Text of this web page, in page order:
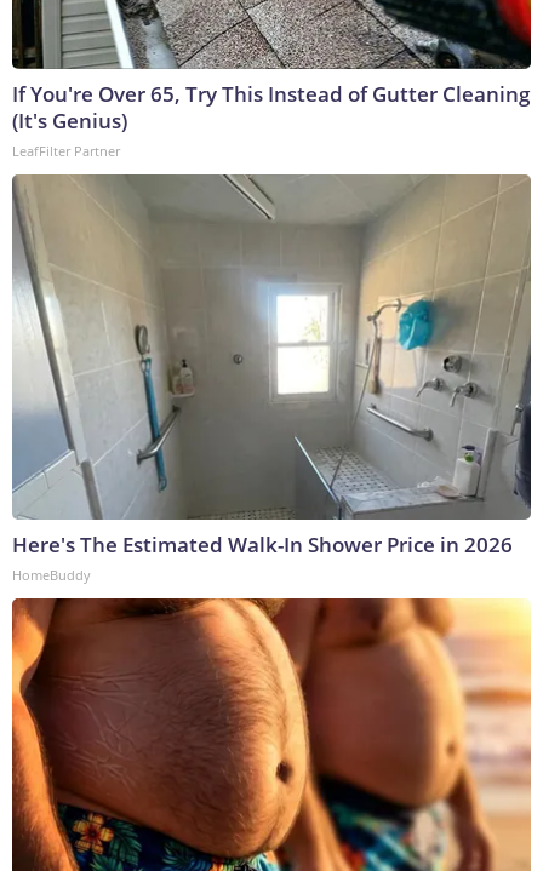
If You're Over 65, Try This Instead of Gutter Cleaning
(It's Genius)
LeafFilter Partner
Here's The Estimated Walk-In Shower Price in 2026
HomeBuddy